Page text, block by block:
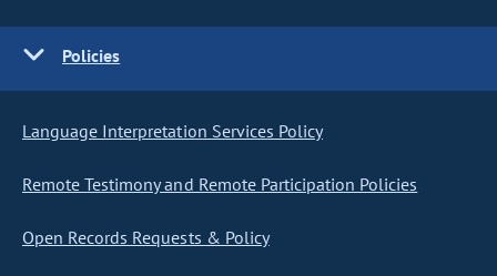
Policies
Language Interpretation Services Policy
Remote Testimony and Remote Participation Policies
Open Records Requests & Policy